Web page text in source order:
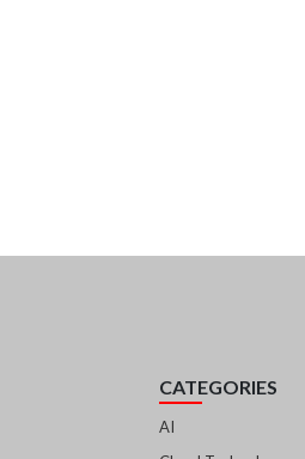
CATEGORIES
AI